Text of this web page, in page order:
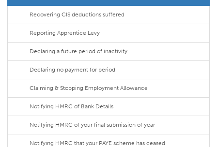
Recovering CIS deductions suffered
Reporting Apprentice Levy
Declaring a future period of inactivity
Declaring no payment for period
Claiming & Stopping Employment Allowance
Notifying HMRC of Bank Details
Notifying HMRC of your final submission of year
Notifying HMRC that your PAYE scheme has ceased